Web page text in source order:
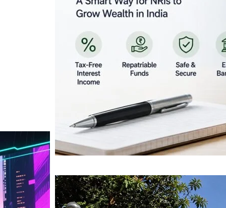
Looking for Tax-